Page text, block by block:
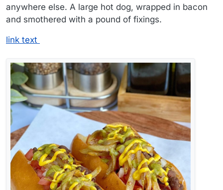
anywhere else. A large hot dog, wrapped in bacon
and smothered with a pound of fixings.
link text